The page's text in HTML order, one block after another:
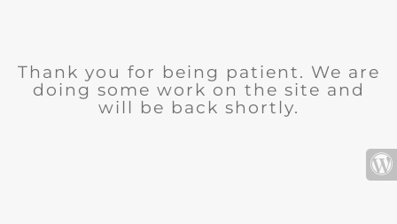
Thank you for being patient. We are
doing some work on the site and
will be back shortly.